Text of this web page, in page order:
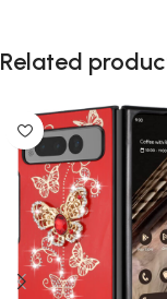
Related